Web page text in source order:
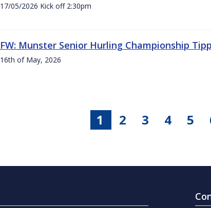
17/05/2026 Kick off 2:30pm
FW: Munster Senior Hurling Championship
16th of May, 2026
1 2 3 4 5